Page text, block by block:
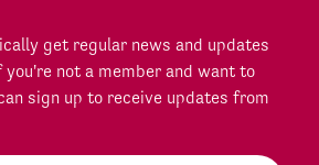
get regular news and updates
not a member and want to
sign up to receive updates from